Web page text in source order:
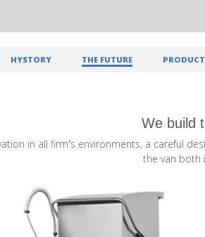
HYSTORY THE FUTURE
We build
in all firm's environments, a careful
the van both